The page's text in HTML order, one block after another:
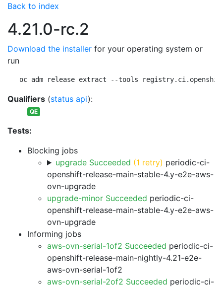
Back to index
4.21.0-rc.2
Download the installer for your operating system or
run
oc adm release extract --tools
Qualifiers (status api):
QE
Tests:
Blocking jobs
upgrade Succeeded (1 retry) periodic-ci-
openshift-release-main-stable-4.y-e2e-aws-
ovn-upgrade
upgrade-minor Succeeded periodic-ci-
openshift-release-main-stable-4.y-e2e-aws-
ovn-upgrade
Informing jobs
aws-ovn-serial-1of2 Succeeded periodic-ci-
openshift-release-main-nightly-4.21-e2e-
aws-ovn-serial-1of2
aws-ovn-serial-2of2 Succeeded periodic-ci-